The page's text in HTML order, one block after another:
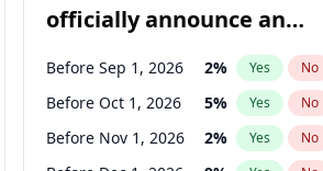
officially announce an
IPO?
Before Sep 1, 2026 2% Yes No
Before Oct 1, 2026 5% Yes No
Before Nov 1, 2026 2% Yes No